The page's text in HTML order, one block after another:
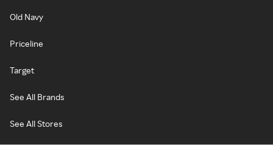
Old Navy
Priceline
Target
See All Brands
See All Stores